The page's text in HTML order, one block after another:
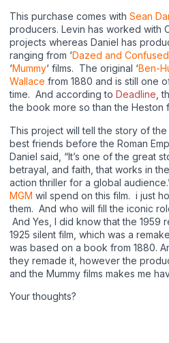
This purchase comes with Sean
producers. Levin has worked with
projects whereas Daniel has
ranging from ‘Dazed and Confused
‘Mummy‘ films. The original ‘Ben-
Wallace from 1880 and is still one
time. And according to Deadline ,
the book more so than the Heston
This project will tell the story of
best friends before the Roman
Daniel said, “It’s one of the great
betrayal, and faith, that works in
action thriller for a global
MGM wil spend on this film. i just
them. And who will fill the iconic
And Yes, I did know that the 1959
1925 silent film, which was a
was based on a book from 1880.
they remade it, however the
and the Mummy films makes me
Your thoughts?